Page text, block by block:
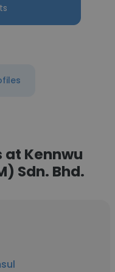
Kennwu
Sdn. Bhd.